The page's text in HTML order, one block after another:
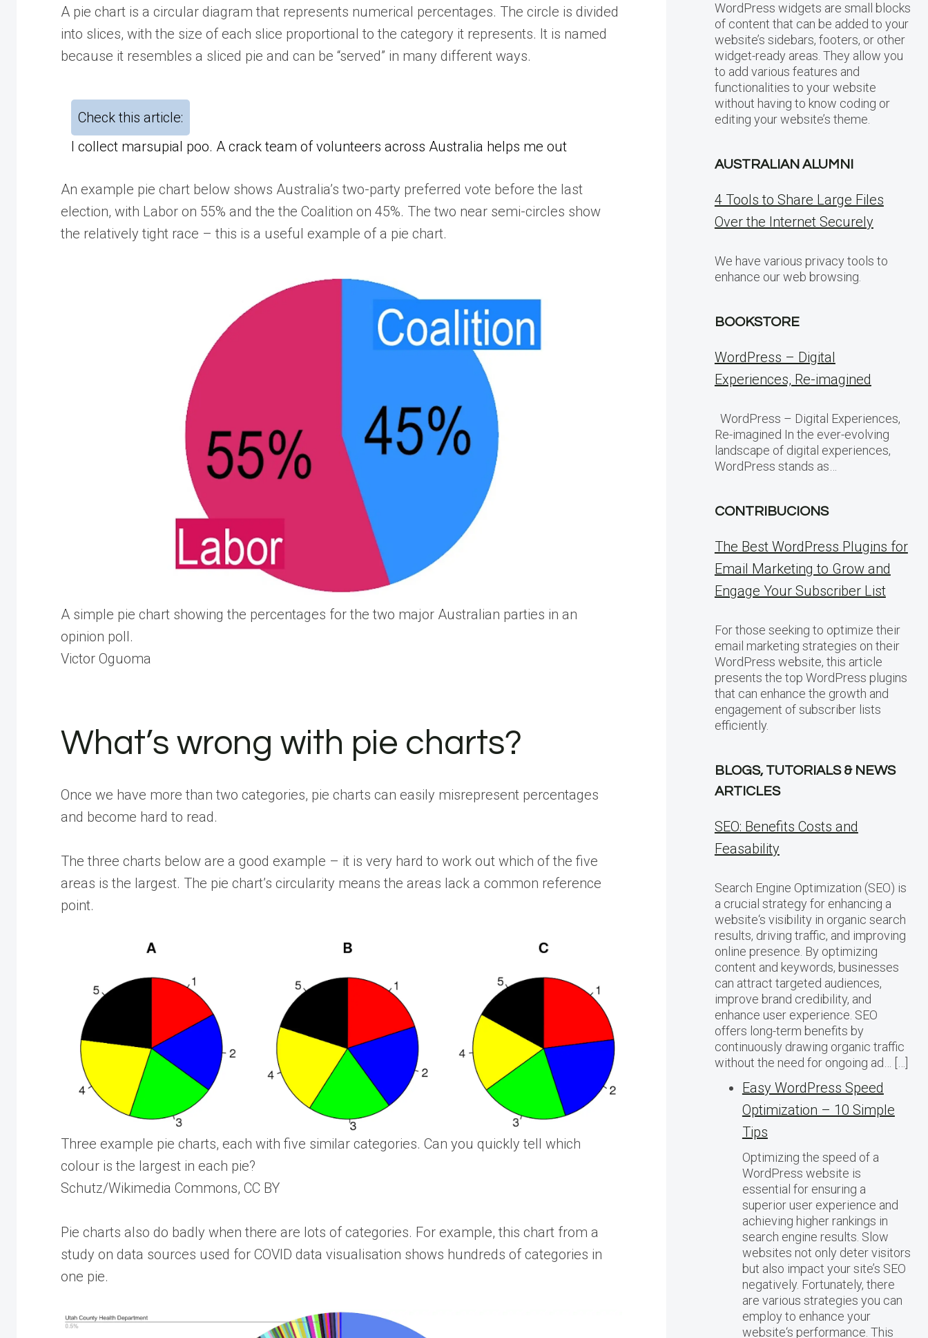
A pie chart is a circular diagram that represents numerical percentages. The circle is divided
into slices, with the size of each slice proportional to the category it represents. It is named
because it resembles a sliced pie and can be “served” in many different ways.
Check this article:
I collect marsupial poo. A crack team of volunteers across Australia helps me out
An example pie chart below shows Australia’s two-party preferred vote before the last
election, with Labor on 55% and the the Coalition on 45%. The two near semi-circles show
the relatively tight race – this is a useful example of a pie chart.
A simple pie chart showing the percentages for the two major Australian parties in an
opinion poll.
Victor Oguoma
What’s wrong with pie charts?
Once we have more than two categories, pie charts can easily misrepresent percentages
and become hard to read.
The three charts below are a good example – it is very hard to work out which of the five
areas is the largest. The pie chart’s circularity means the areas lack a common reference
point.
Three example pie charts, each with five similar categories. Can you quickly tell which
colour is the largest in each pie?
Schutz/Wikimedia Commons, CC BY
Pie charts also do badly when there are lots of categories. For example, this chart from a
study on data sources used for COVID data visualisation shows hundreds of categories in
one pie.
WordPress widgets are small blocks
of content that can be added to your
website’s sidebars, footers, or other
widget-ready areas. They allow you
to add various features and
functionalities to your website
without having to know coding or
editing your website’s theme.
AUSTRALIAN ALUMNI
4 Tools to Share Large Files
Over the Internet Securely
We have various privacy tools to
enhance our web browsing.
BOOKSTORE
WordPress – Digital
Experiences, Re-imagined
WordPress – Digital Experiences,
Re-imagined In the ever-evolving
landscape of digital experiences,
WordPress stands as…
CONTRIBUCIONS
The Best WordPress Plugins for
Email Marketing to Grow and
Engage Your Subscriber List
For those seeking to optimize their
email marketing strategies on their
WordPress website, this article
presents the top WordPress plugins
that can enhance the growth and
engagement of subscriber lists
efficiently.
BLOGS, TUTORIALS & NEWS
ARTICLES
SEO: Benefits Costs and
Feasability
Search Engine Optimization (SEO) is
a crucial strategy for enhancing a
website‘s visibility in organic search
results, driving traffic, and improving
online presence. By optimizing
content and keywords, businesses
can attract targeted audiences,
improve brand credibility, and
enhance user experience. SEO
offers long-term benefits by
continuously drawing organic traffic
without the need for ongoing ad… […]
Easy WordPress Speed
Optimization – 10 Simple
Tips
Optimizing the speed of a
WordPress website is
essential for ensuring a
superior user experience and
achieving higher rankings in
search engine results. Slow
websites not only deter visitors
but also impact your site’s SEO
negatively. Fortunately, there
are various strategies you can
employ to enhance your
website‘s performance. This